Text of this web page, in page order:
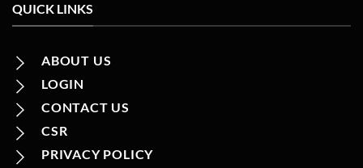
QUICK LINKS
ABOUT US
LOGIN
CONTACT US
CSR
PRIVACY POLICY